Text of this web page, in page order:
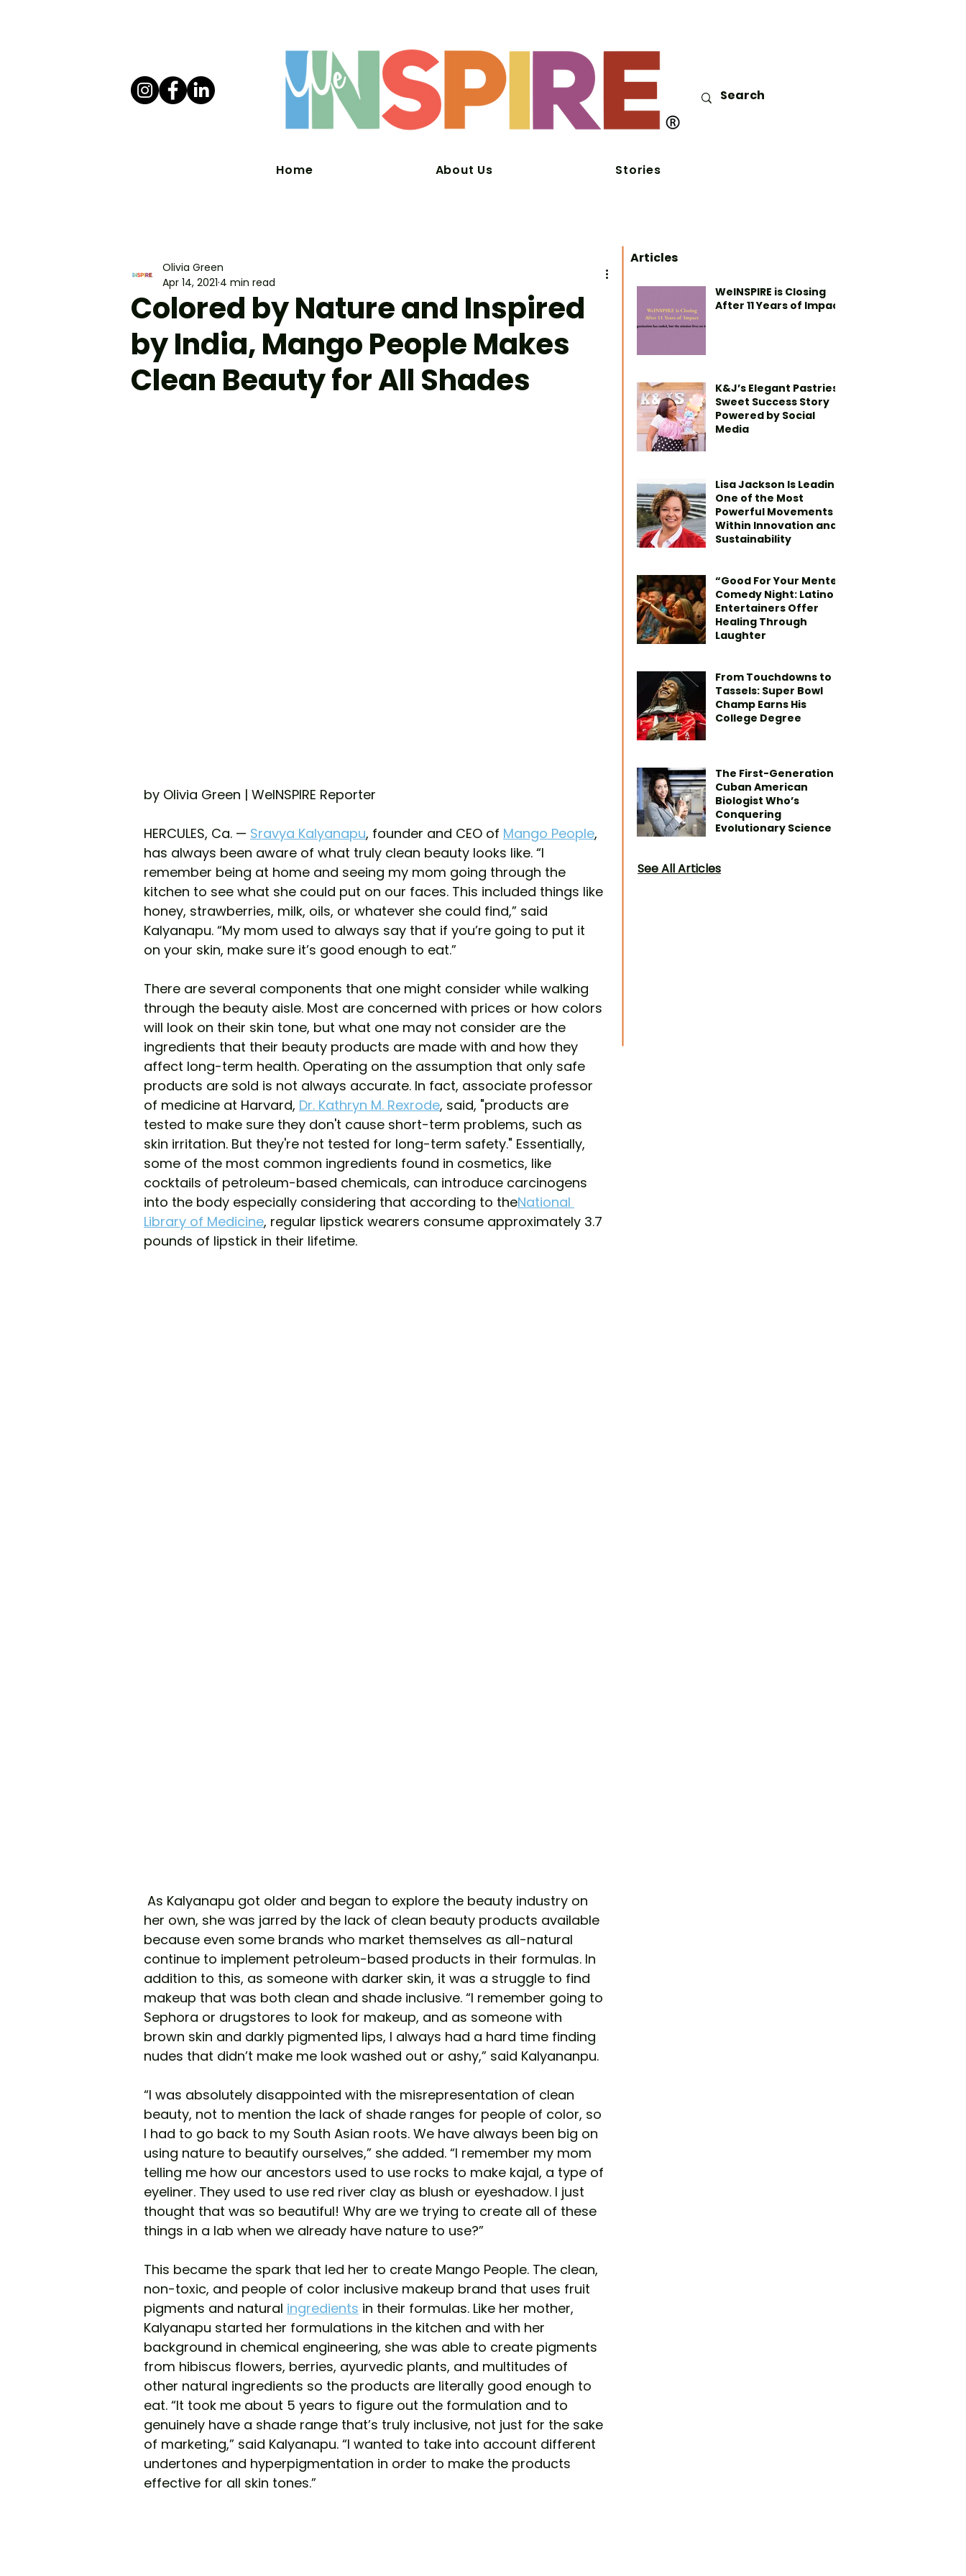
Home About Us Stories
Colored by Nature and Inspired
by India, Mango People Makes
Clean Beauty for All Shades
Olivia Green
Apr 14, 2021 4 min read
by Olivia Green | WeINSPIRE Reporter
HERCULES, Ca. — Sravya Kalyanapu, founder and CEO of Mango People,
has always been aware of what truly clean beauty looks like. “I
remember being at home and seeing my mom going through the
kitchen to see what she could put on our faces. This included things like
honey, strawberries, milk, oils, or whatever she could find,” said
Kalyanapu. “My mom used to always say that if you’re going to put it
on your skin, make sure it’s good enough to eat.”
There are several components that one might consider while walking
through the beauty aisle. Most are concerned with prices or how colors
will look on their skin tone, but what one may not consider are the
ingredients that their beauty products are made with and how they
affect long-term health. Operating on the assumption that only safe
products are sold is not always accurate. In fact, associate professor
of medicine at Harvard, Dr. Kathryn M. Rexrode, said, "products are
tested to make sure they don't cause short-term problems, such as
skin irritation. But they're not tested for long-term safety." Essentially,
some of the most common ingredients found in cosmetics, like
cocktails of petroleum-based chemicals, can introduce carcinogens
into the body especially considering that according to theNational
Library of Medicine, regular lipstick wearers consume approximately 3.7
pounds of lipstick in their lifetime.
her own, she was jarred by the lack of clean beauty products available
because even some brands who market themselves as all-natural
continue to implement petroleum-based products in their formulas. In
addition to this, as someone with darker skin, it was a struggle to find
makeup that was both clean and shade inclusive. “I remember going to
Sephora or drugstores to look for makeup, and as someone with
brown skin and darkly pigmented lips, I always had a hard time finding
nudes that didn’t make me look washed out or ashy,” said Kalyananpu.
“I was absolutely disappointed with the misrepresentation of clean
beauty, not to mention the lack of shade ranges for people of color, so
I had to go back to my South Asian roots. We have always been big on
using nature to beautify ourselves,” she added. “I remember my mom
telling me how our ancestors used to use rocks to make kajal, a type of
eyeliner. They used to use red river clay as blush or eyeshadow. I just
thought that was so beautiful! Why are we trying to create all of these
things in a lab when we already have nature to use?”
This became the spark that led her to create Mango People. The clean,
non-toxic, and people of color inclusive makeup brand that uses fruit
pigments and natural ingredients in their formulas. Like her mother,
Kalyanapu started her formulations in the kitchen and with her
background in chemical engineering, she was able to create pigments
from hibiscus flowers, berries, ayurvedic plants, and multitudes of
other natural ingredients so the products are literally good enough to
eat. “It took me about 5 years to figure out the formulation and to
genuinely have a shade range that’s truly inclusive, not just for the sake
of marketing,” said Kalyanapu. “I wanted to take into account different
undertones and hyperpigmentation in order to make the products
effective for all skin tones.”
Articles
WeINSPIRE is Closing
After 11 Years of Impact
K&J’s Elegant Pastries’
Sweet Success Story
Powered by Social
Media
Lisa Jackson Is Leading
One of the Most
Powerful Movements
Within Innovation and
Sustainability
“Good For Your Mente”
Comedy Night: Latino
Entertainers Offer
Healing Through
Laughter
From Touchdowns to
Tassels: Super Bowl
Champ Earns His
College Degree
The First-Generation
Cuban American
Biologist Who’s
Conquering
Evolutionary Science
See All Articles